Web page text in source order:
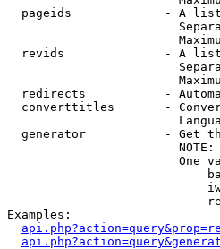
pageids             - A
revids              - A
redirects           -
converttitles       -
generator           - Get
One
Examples: